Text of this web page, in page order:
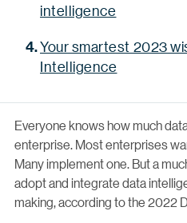
Everyone knows how much
enterprise. Most enterprises
Many implement one. But a
adopt and integrate data
making, according to the 2022
intelligence
Your smartest 2023
Intelligence